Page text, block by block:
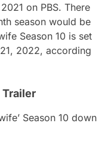
on PBS. There
season would be
Season 10 is set
2022, according
Trailer
Season 10 down